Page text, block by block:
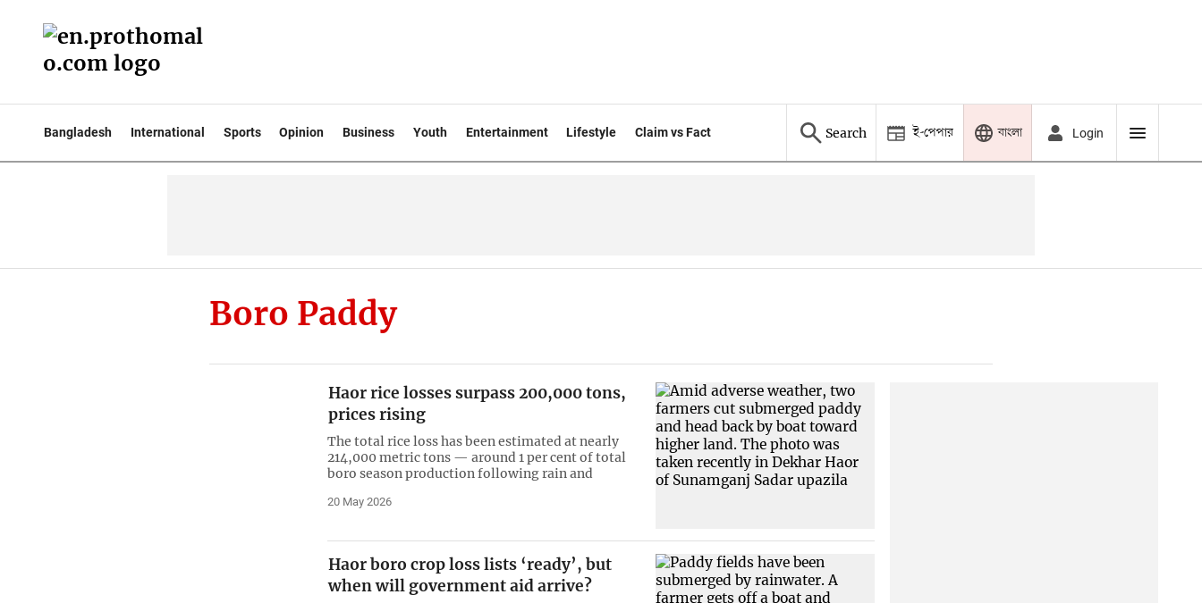
Bangladesh International Sports Opinion Business Youth Entertainment Lifestyle Claim vs Fact Search ই-পেপার বাংলা Login
Boro Paddy
Haor rice losses surpass 200,000 tons,
prices rising
The total rice loss has been estimated at nearly
214,000 metric tons — around 1 per cent of total
boro season production following rain and
20 May 2026
Haor boro crop loss lists ‘ready’, but
when will government aid arrive?